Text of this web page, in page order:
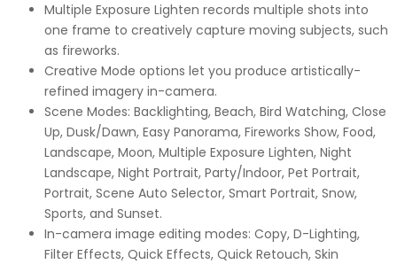
Multiple Exposure Lighten records multiple shots into
one frame to creatively capture moving subjects, such
as fireworks.
Creative Mode options let you produce artistically-
refined imagery in-camera.
Scene Modes: Backlighting, Beach, Bird Watching, Close
Up, Dusk/Dawn, Easy Panorama, Fireworks Show, Food,
Landscape, Moon, Multiple Exposure Lighten, Night
Landscape, Night Portrait, Party/Indoor, Pet Portrait,
Portrait, Scene Auto Selector, Smart Portrait, Snow,
Sports, and Sunset.
In-camera image editing modes: Copy, D-Lighting,
Filter Effects, Quick Effects, Quick Retouch, Skin